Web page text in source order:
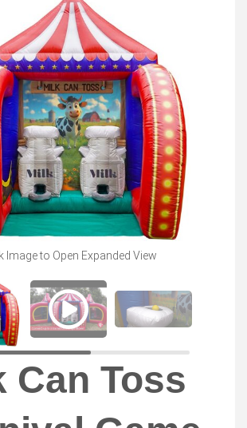
Image to Open Expanded View
Can Toss